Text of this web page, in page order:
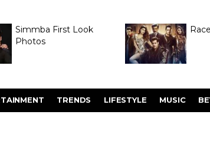
Simmba First Look
Photos
TRENDS LIFESTYLE MUSIC